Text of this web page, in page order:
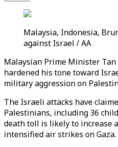
Malaysia, Indonesia,
against Israel / AA
Malaysian Prime Minister
hardened his tone toward
military aggression on
The Israeli attacks have
Palestinians, including 36
death toll is likely to increase
intensified air strikes on Gaza.